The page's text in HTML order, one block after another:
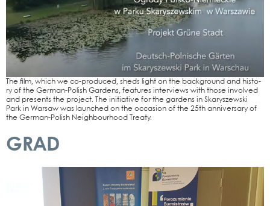
The film, which we co-pro­­du­­ced, sheds light on the back­ground and histo­
ry of the Ger­­man-Polish Gar­dens, fea­tures inter­views with tho­se invol­ved
and pres­ents the pro­ject. The initia­ti­ve for the gar­dens in Ska­ry­szew­ski
Park in War­saw was laun­ched on the occa­si­on of the 25th anni­ver­sa­ry of
the Ger­­man-Polish Neigh­bour­hood Trea­ty.
GRAD